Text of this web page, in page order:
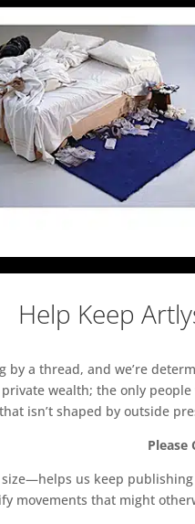
Help Keep
by a thread, and we’re
wealth; the only
isn’t shaped by outside
Please
us keep
movements that might